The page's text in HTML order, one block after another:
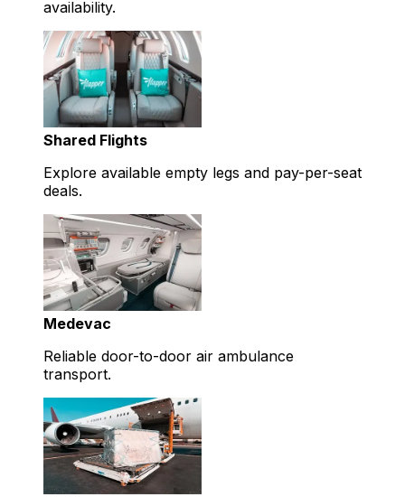
availability.
Shared Flights
Explore available empty legs and pay-per-seat
deals.
Medevac
Reliable door-to-door air ambulance
transport.